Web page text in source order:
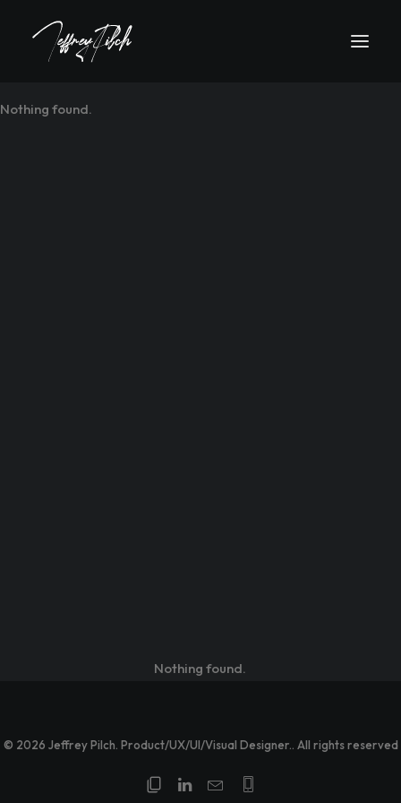
Nothing found.
Nothing found.
© 2026 Jeffrey Pilch. Product/UX/UI/Visual Designer.. All rights reserved